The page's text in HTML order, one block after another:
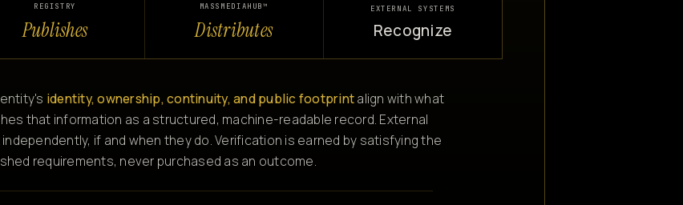
REGISTRY
Publishes
MASSMEDIAHUB™
Distributes
EXTERNAL SYSTEMS
Recognize
identity, ownership, continuity, and public footprintalign with what
that information as a structured, machine-readable record. External
if and when they do. Verification is earned by satisfying the
requirements, never purchased as an outcome.